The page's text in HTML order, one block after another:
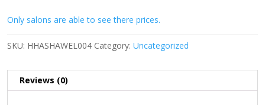
Only salons are able to see there prices.
SKU: HHASHAWEL004 Category: Uncategorized
Reviews (0)